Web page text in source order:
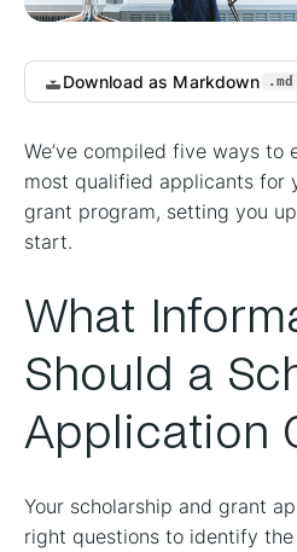
Download as Markdown .md
We’ve compiled five ways to
most qualified applicants for
grant program, setting you
start.
What
Should a
Application
Your scholarship and grant
right questions to identify